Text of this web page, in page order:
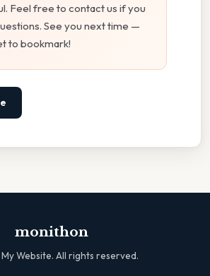
Feel free to contact us if you
See you next time —
to bookmark!
monithon
My Website. All rights reserved.